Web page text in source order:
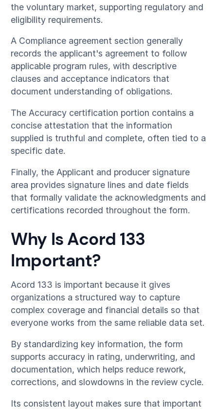
the voluntary market, supporting regulatory and
eligibility requirements.
A Compliance agreement section generally
records the applicant's agreement to follow
applicable program rules, with descriptive
clauses and acceptance indicators that
document understanding of obligations.
The Accuracy certification portion contains a
concise attestation that the information
supplied is truthful and complete, often tied to a
specific date.
Finally, the Applicant and producer signature
area provides signature lines and date fields
that formally validate the acknowledgments and
certifications recorded throughout the form.
Why Is Acord 133
Important?
Acord 133 is important because it gives
organizations a structured way to capture
complex coverage and financial details so that
everyone works from the same reliable data set.
By standardizing key information, the form
supports accuracy in rating, underwriting, and
documentation, which helps reduce rework,
corrections, and slowdowns in the review cycle.
Its consistent layout makes sure that important